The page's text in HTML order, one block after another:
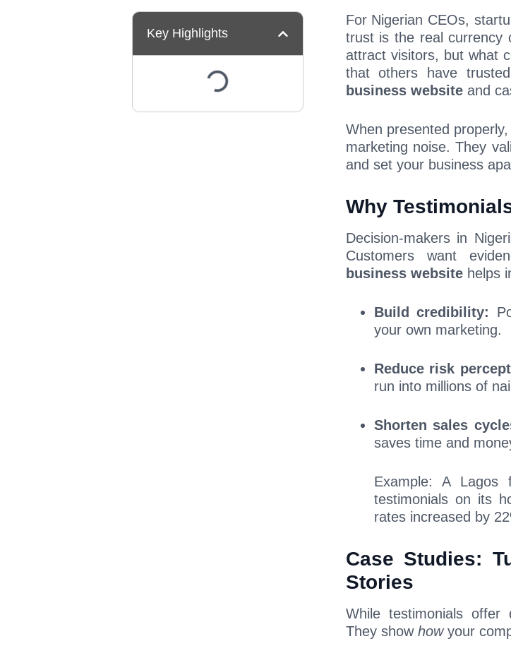
Key Highlights
For Nigerian CEOs,
trust is the real currency
attract visitors, but what
that others have
business websiteand
When presented
marketing noise. They
and set your business
Why
Decision-makers in
Customers want
business websitehelps
Build credibility:
your own marketing.
Reduce risk
run into millions of
Shorten sales
saves time and
Example: A Lagos
testimonials on its
rates increased by
Case Studies:
Stories
While testimonials offer
They show howyour